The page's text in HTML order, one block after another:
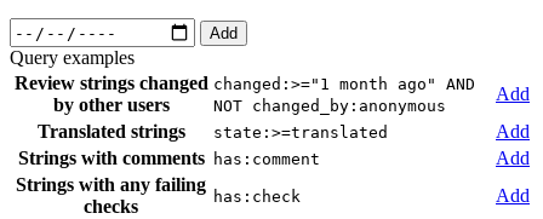
Add
Query examples
Review strings changed
by other users
changed:>="1 month ago" AND
NOT changed_by:anonymous
Add
Translated strings
state:>=translated
Add
Strings with comments
has:comment
Add
Strings with any failing
checks
has:check
Add